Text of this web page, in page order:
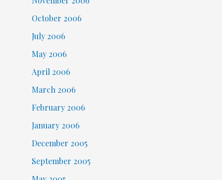
October 2006
July 2006
May 2006
April 2006
March 2006
February 2006
January 2006
December 2005
September 2005